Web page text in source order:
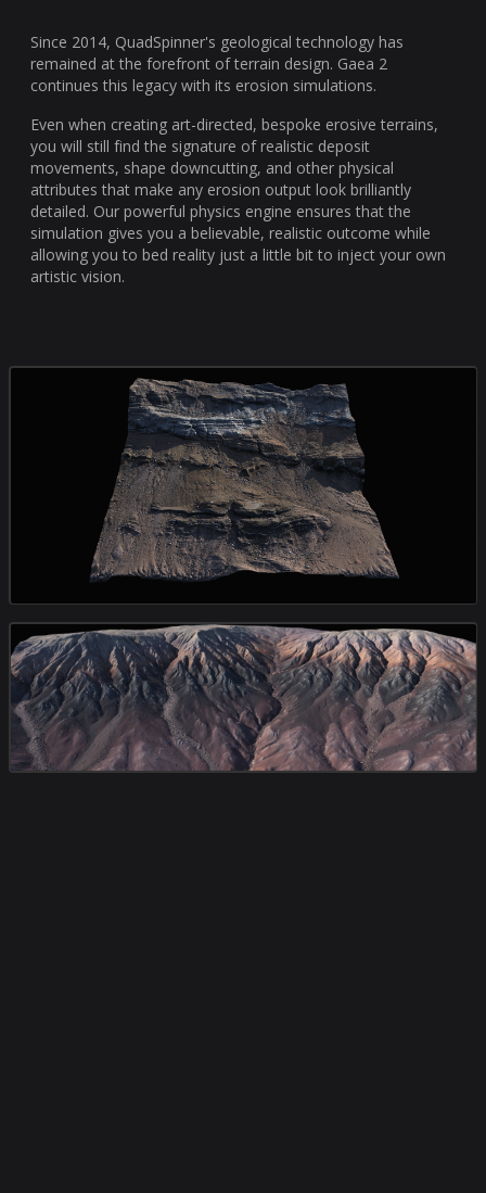
Since 2014, QuadSpinner's geological technology has
remained at the forefront of terrain design. Gaea 2
continues this legacy with its erosion simulations.
Even when creating art-directed, bespoke erosive terrains,
you will still find the signature of realistic deposit
movements, shape downcutting, and other physical
attributes that make any erosion output look brilliantly
detailed. Our powerful physics engine ensures that the
simulation gives you a believable, realistic outcome while
allowing you to bed reality just a little bit to inject your own
artistic vision.